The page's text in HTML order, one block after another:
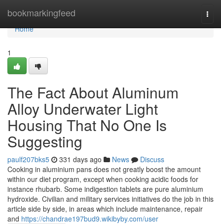
bookmarkingfeed
Home
Home
1
The Fact About Aluminum
Alloy Underwater Light
Housing That No One Is
Suggesting
paulf207bks5 331 days ago News
Discuss
Cooking in aluminium pans does not greatly boost the amount
within our diet program, except when cooking acidic foods for
instance rhubarb. Some indigestion tablets are pure aluminium
hydroxide. Civilian and military services initiatives do the job in this
article side by side, in areas which include maintenance, repair
and https://chandrae197bud9.wikibyby.com/user